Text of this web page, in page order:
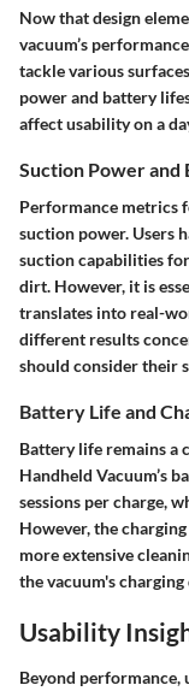
Now that design
vacuum’s
tackle various
power and battery
affect usability on a
Suction Power and
Performance metrics
suction power. Users
suction capabilities
dirt. However, it is
translates into real-
different results
should consider their
Battery Life and
Battery life remains a
Handheld Vacuum’s
sessions per charge,
However, the
more extensive
the vacuum's
Usability
Beyond performance,